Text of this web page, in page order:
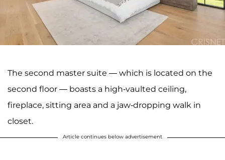
The second master suite — which is located on the
second floor — boasts a high-vaulted ceiling,
fireplace, sitting area and a jaw-dropping walk in
closet.
Article continues below advertisement